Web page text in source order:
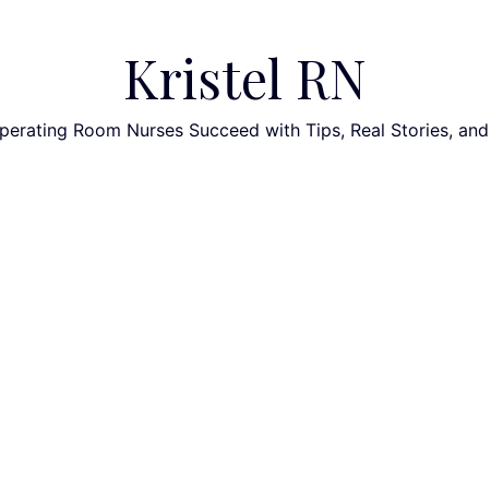
Kristel RN
Room Nurses Succeed with Tips, Real Stories,